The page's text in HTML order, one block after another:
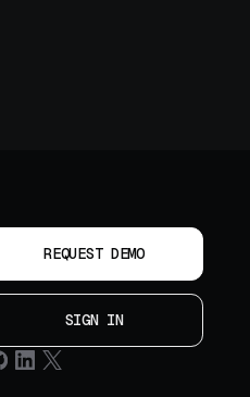
REQUEST DEMO
SIGN IN